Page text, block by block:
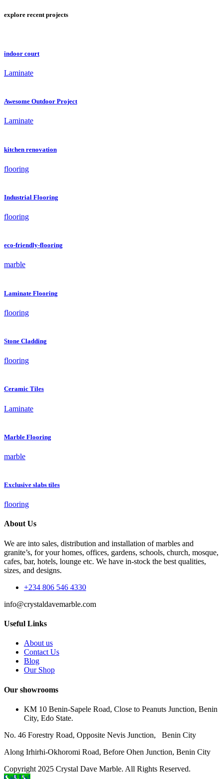
explore recent projects
indoor court
Laminate
Awesome Outdoor Project
Laminate
kitchen renovation
flooring
Industrial Flooring
flooring
eco-friendly-flooring
marble
Laminate Flooring
flooring
Stone Cladding
flooring
Ceramic Tiles
Laminate
Marble Flooring
marble
Exclusive slabs tiles
flooring
About Us
We are into sales, distribution and installation of marbles and
granite’s, for your homes, offices, gardens, schools, church, mosque,
cafes, bar, hotels, lounge etc. We have in-stock the best qualities,
sizes, and designs.
+234 806 546 4330
info@crystaldavemarble.com
Useful Links
About us
Contact Us
Blog
Our Shop
Our showrooms
KM 10 Benin-Sapele Road, Close to Peanuts Junction, Benin
City, Edo State.
No. 46 Forestry Road, Opposite Nevis Junction, Benin City
Along Irhirhi-Okhoromi Road, Before Ohen Junction, Benin City
Copyright 2025 Crystal Dave Marble. All Rights Reserved.